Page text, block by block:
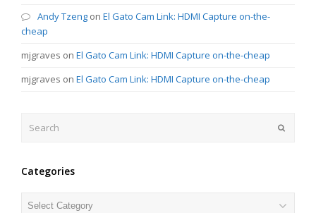
Andy Tzeng on El Gato Cam Link: HDMI Capture on-the-
cheap
mjgraves on El Gato Cam Link: HDMI Capture on-the-cheap
mjgraves on El Gato Cam Link: HDMI Capture on-the-cheap
Categories
Categories